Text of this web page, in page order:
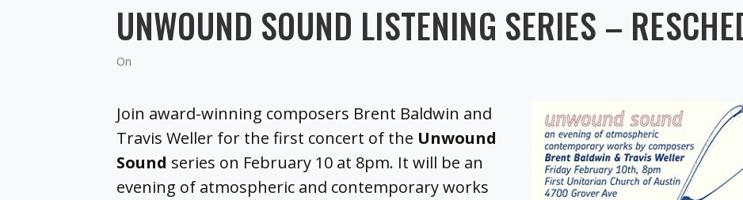
UNWOUND SOUND LISTENING SERIES –
On
Join award-winning composers Brent Baldwin and
Travis Weller for the first concert of the Unwound
Sound series on February 10 at 8pm. It will be an
evening of atmospheric and contemporary works